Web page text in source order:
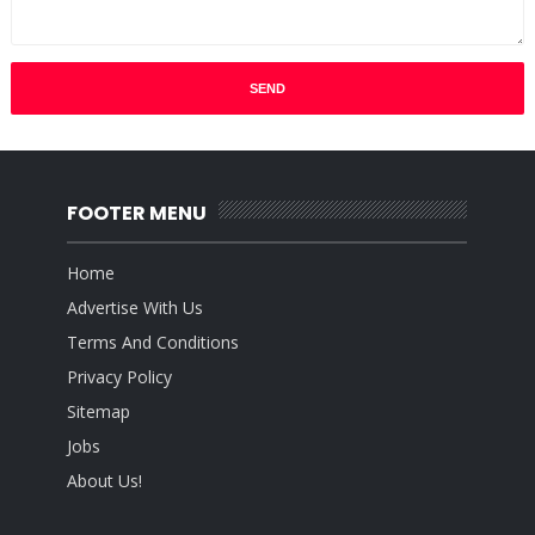
FOOTER MENU
Home
Advertise With Us
Terms And Conditions
Privacy Policy
Sitemap
Jobs
About Us!